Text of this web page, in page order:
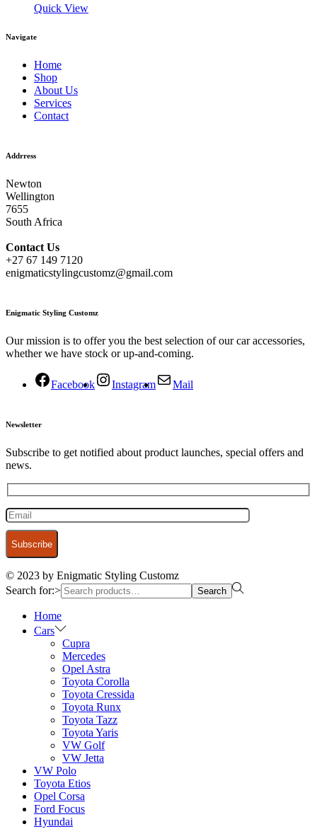
Quick View
Navigate
Home
Shop
About Us
Services
Contact
Addrress
Newton
Wellington
7655
South Africa
Contact Us
+27 67 149 7120
enigmaticstylingcustomz@gmail.com
Enigmatic Styling Customz
Our mission is to offer you the best selection of our car accessories,
whether we have stock or up-and-coming.
Facebook Instagram Mail
Newsletter
Subscribe to get notified about product launches, special offers and
news.
© 2023 by Enigmatic Styling Customz
Search for:>
Search
Home
Cars
Cupra
Mercedes
Opel Astra
Toyota Corolla
Toyota Cressida
Toyota Runx
Toyota Tazz
Toyota Yaris
VW Golf
VW Jetta
VW Polo
Toyota Etios
Opel Corsa
Ford Focus
Hyundai